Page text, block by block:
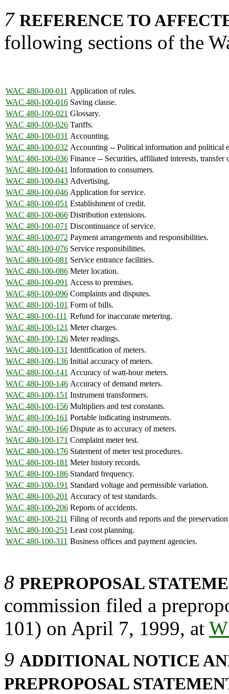
7 REFERENCE TO
following sections of the
WAC 480-100-011 Application of rules.
WAC 480-100-016 Saving clause.
WAC 480-100-021 Glossary.
WAC 480-100-026 Tariffs.
WAC 480-100-031 Accounting.
WAC 480-100-032 Accounting -- Political information and political
WAC 480-100-036 Finance -- Securities, affiliated interests, transfer
WAC 480-100-041 Information to consumers.
WAC 480-100-043 Advertising.
WAC 480-100-046 Application for service.
WAC 480-100-051 Establishment of credit.
WAC 480-100-066 Distribution extensions.
WAC 480-100-071 Discontinuance of service.
WAC 480-100-072 Payment arrangements and responsibilities.
WAC 480-100-076 Service responsibilities.
WAC 480-100-081 Service entrance facilities.
WAC 480-100-086 Meter location.
WAC 480-100-091 Access to premises.
WAC 480-100-096 Complaints and disputes.
WAC 480-100-101 Form of bills.
WAC 480-100-111 Refund for inaccurate metering.
WAC 480-100-121 Meter charges.
WAC 480-100-126 Meter readings.
WAC 480-100-131 Identification of meters.
WAC 480-100-136 Initial accuracy of meters.
WAC 480-100-141 Accuracy of watt-hour meters.
WAC 480-100-146 Accuracy of demand meters.
WAC 480-100-151 Instrument transformers.
WAC 480-100-156 Multipliers and test constants.
WAC 480-100-161 Portable indicating instruments.
WAC 480-100-166 Dispute as to accuracy of meters.
WAC 480-100-171 Complaint meter test.
WAC 480-100-176 Statement of meter test procedures.
WAC 480-100-181 Meter history records.
WAC 480-100-186 Standard frequency.
WAC 480-100-191 Standard voltage and permissible variation.
WAC 480-100-201 Accuracy of test standards.
WAC 480-100-206 Reports of accidents.
WAC 480-100-211 Filing of records and reports and the
WAC 480-100-251 Least cost planning.
WAC 480-100-311 Business offices and payment agencies.
8 PREPROPOSAL
commission filed a
101) on April 7, 1999, at
9 ADDITIONAL NOTICE
PREPROPOSAL